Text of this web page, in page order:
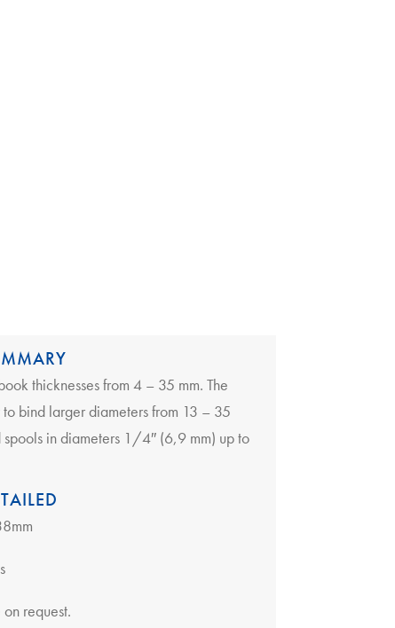
thicknesses from 4 – 35 mm. The
bind larger diameters from 13 – 35
in diameters 1/4″ (6,9 mm) up to
request.